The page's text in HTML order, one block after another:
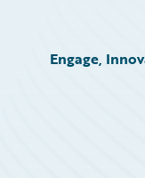
Engage,